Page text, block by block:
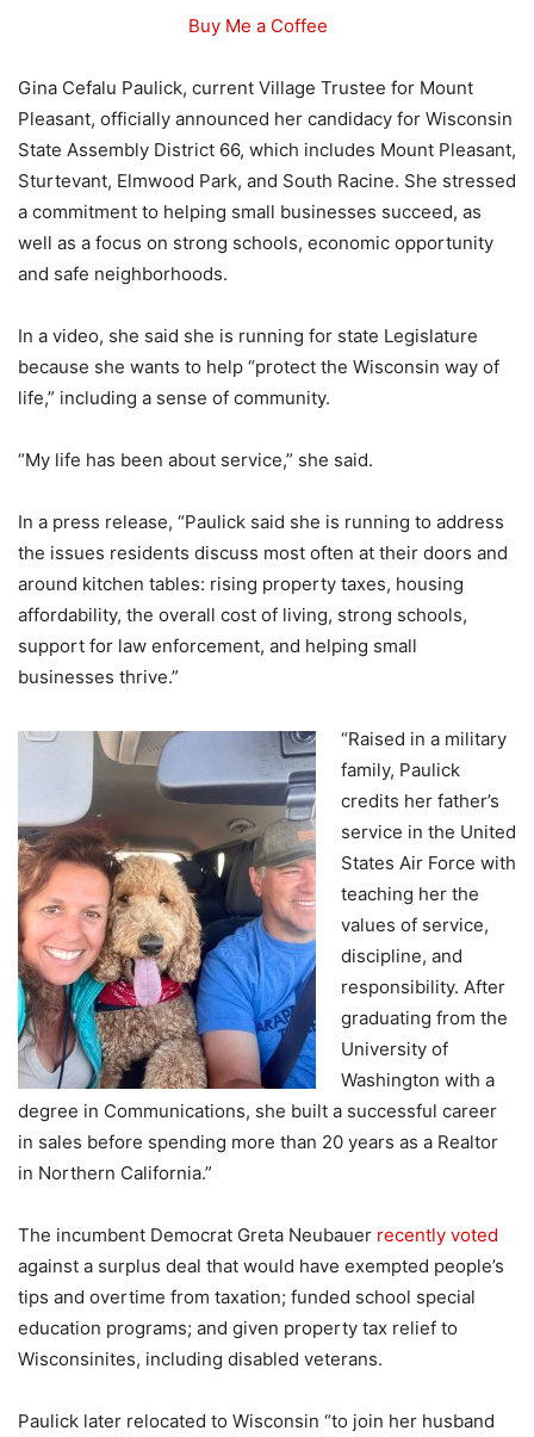
Buy Me a Coffee
Gina Cefalu Paulick, current Village Trustee for Mount
Pleasant, officially announced her candidacy for Wisconsin
State Assembly District 66, which includes Mount Pleasant,
Sturtevant, Elmwood Park, and South Racine. She stressed
a commitment to helping small businesses succeed, as
well as a focus on strong schools, economic opportunity
and safe neighborhoods.
In a video, she said she is running for state Legislature
because she wants to help “protect the Wisconsin way of
life,” including a sense of community.
“My life has been about service,” she said.
In a press release, “Paulick said she is running to address
the issues residents discuss most often at their doors and
around kitchen tables: rising property taxes, housing
affordability, the overall cost of living, strong schools,
support for law enforcement, and helping small
businesses thrive.”
“Raised in a military
family, Paulick
credits her father’s
service in the United
States Air Force with
teaching her the
values of service,
discipline, and
responsibility. After
graduating from the
University of
Washington with a
degree in Communications, she built a successful career
in sales before spending more than 20 years as a Realtor
in Northern California.”
The incumbent Democrat Greta Neubauer recently voted
against a surplus deal that would have exempted people’s
tips and overtime from taxation; funded school special
education programs; and given property tax relief to
Wisconsinites, including disabled veterans.
Paulick later relocated to Wisconsin “to join her husband